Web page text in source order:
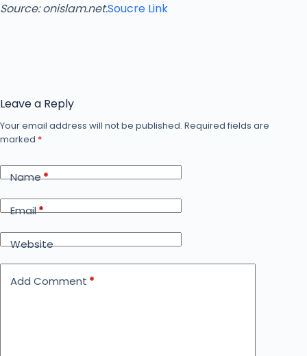
Source: onislam.net.Soucre Link
Leave a Reply
Your email address will not be published. Required fields are
marked *
Name*
Email*
Website
Add Comment *